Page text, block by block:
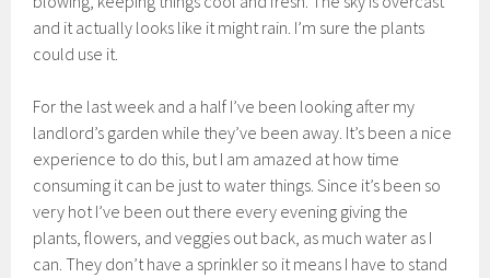
and it actually looks like it might rain. I’m sure the plants
could use it.
For the last week and a half I’ve been looking after my
landlord’s garden while they’ve been away. It’s been a nice
experience to do this, but I am amazed at how time
consuming it can be just to water things. Since it’s been so
very hot I’ve been out there every evening giving the
plants, flowers, and veggies out back, as much water as I
can. They don’t have a sprinkler so it means I have to stand